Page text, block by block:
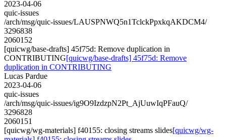
2023-04-06
quic-issues
/arch/msg/quic-issues/LAUSPNWQ5n1TclckPpxkqAKDCM4/
3296838
2060152
[quicwg/base-drafts] 45f75d: Remove duplication in
CONTRIBUTING[quicwg/base-drafts] 45f75d: Remove
duplication in CONTRIBUTING
Lucas Pardue
2023-04-06
quic-issues
/arch/msg/quic-issues/ig9O9IzdzpN2Pt_AjUuwIqPFauQ/
3296828
2060151
[quicwg/wg-materials] f40155: closing streams slides[quicwg/wg-